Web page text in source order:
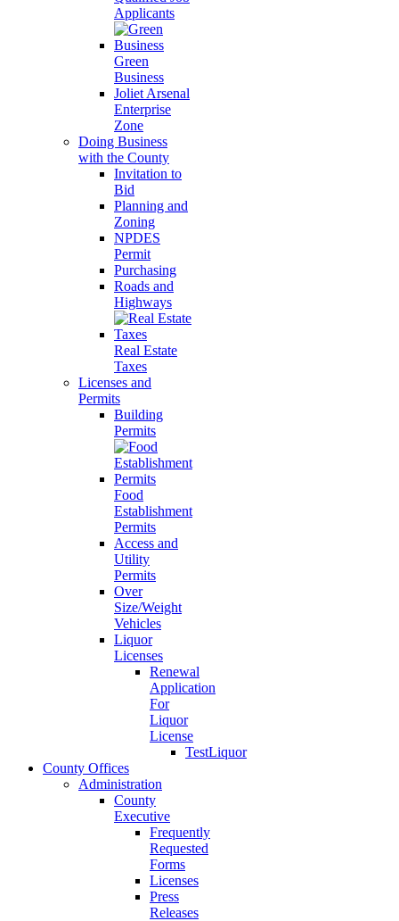
Applicants
Green
Business
Joliet Arsenal
Enterprise
Zone
Doing Business
with the County
Invitation to
Bid
Planning and
Zoning
NPDES
Permit
Purchasing
Roads and
Highways
Real Estate
Taxes
Licenses and
Permits
Building
Permits
Food
Establishment
Permits
Access and
Utility
Permits
Over
Size/Weight
Vehicles
Liquor
Licenses
Renewal
Application
For
Liquor
License
TestLiquor
County Offices
Administration
County
Executive
Frequently
Requested
Forms
Licenses
Press
Releases